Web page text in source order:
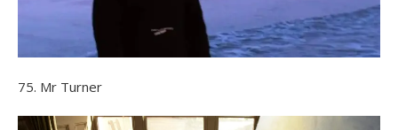
75. Mr Turner